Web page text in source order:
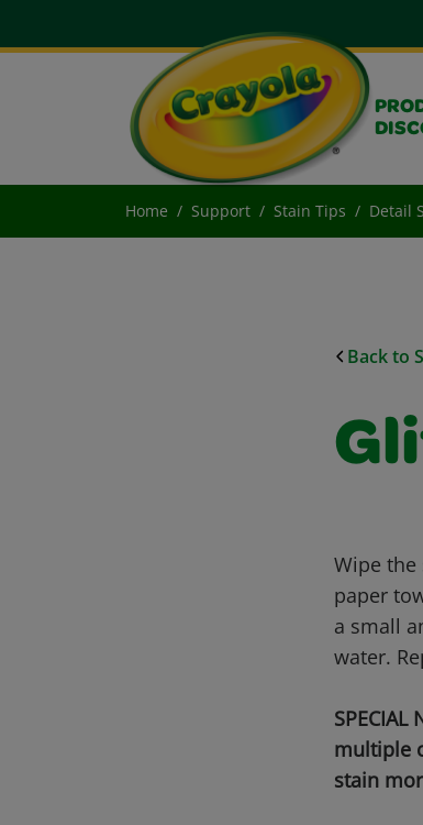
Home Support Stain Tips Detail
Back to
Wipe the
paper
a small
water.
multiple
stain